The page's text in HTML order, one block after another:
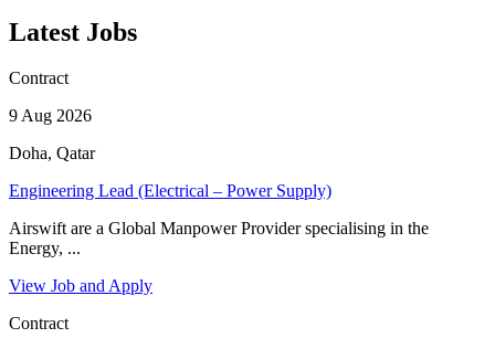
Latest Jobs
Contract
9 Aug 2026
Doha, Qatar
Engineering Lead (Electrical – Power Supply)
Airswift are a Global Manpower Provider specialising in the
Energy, ...
View Job and Apply
Contract